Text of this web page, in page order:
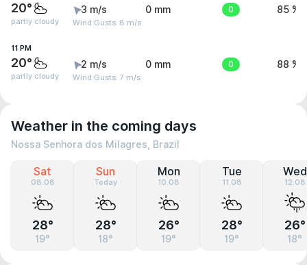
20°
partly cloudy
3 m/s
Wind Gusts: 8 m/s
0 mm 0 85 %
11 PM
20°
partly cloudy
2 m/s
Wind Gusts: 7 m/s
0 mm 0 88 %
Weather in the coming days
Nossa Senhora dos Milagres, Brazil
Sat
08.08
28°
19°
Sun
Today
28°
18°
Mon
10.08
26°
19°
Tue
11.08
28°
19°
Wed
12.08
26°
18°